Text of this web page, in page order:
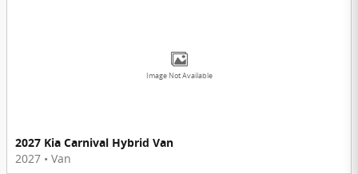
Image Not Available
2027 Kia Carnival Hybrid Van
2027 • Van